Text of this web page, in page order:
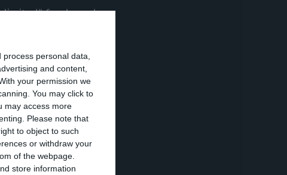
personal data,
and content,
your permission we
You may click to
may access more
Please note that
to object to such
or withdraw your
of the webpage.
store information
funds and
capital
necessary to
of the part of
the worker in
being paid
is this last slice